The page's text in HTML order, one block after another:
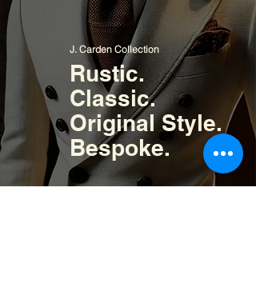
J. Carden Collection
Rustic.
Classic.
Original Style.
Bespoke.